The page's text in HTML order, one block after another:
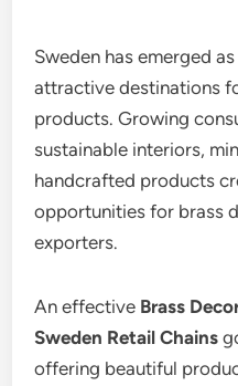
Sweden has emerged
attractive destinations
products. Growing
sustainable interiors,
handcrafted products
opportunities for brass
exporters.
An effective Brass
Sweden Retail Chains
offering beautiful